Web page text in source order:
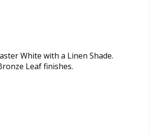
White with a Linen Shade.
Leaf finishes.